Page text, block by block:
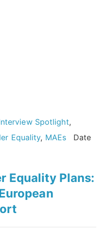
Spotlight,
Equality, MAEs
Date
Equality Plans: